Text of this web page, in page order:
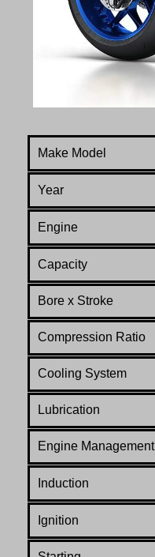
Make Model
Year
Engine
Capacity
Bore x Stroke
Compression Ratio
Cooling System
Lubrication
Engine Management
Induction
Ignition